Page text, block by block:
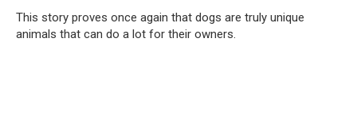
This story proves once again that dogs are truly unique
animals that can do a lot for their owners.